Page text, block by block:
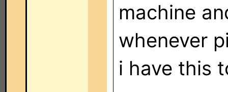
machine
whenever
i have this